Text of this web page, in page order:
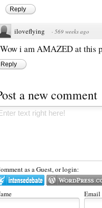
Reply
iloveflying · 569 weeks ago
Wow i am AMAZED at this
Reply
a new comment
as a Guest, or login:
Email